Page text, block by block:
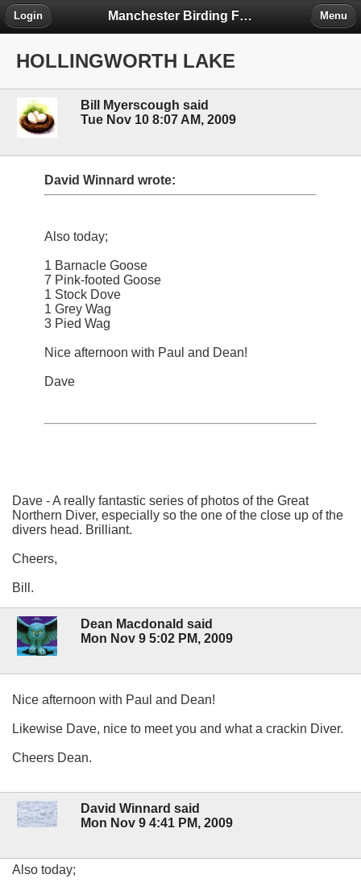
Manchester Birding Forum
Login Menu
HOLLINGWORTH LAKE
Bill Myerscough said
Tue Nov 10 8:07 AM, 2009
David Winnard wrote:
Also today;
1 Barnacle Goose
7 Pink-footed Goose
1 Stock Dove
1 Grey Wag
3 Pied Wag
Nice afternoon with Paul and Dean!
Dave
Dave - A really fantastic series of photos of the Great
Northern Diver, especially so the one of the close up of the
divers head. Brilliant.
Cheers,
Bill.
Dean Macdonald said
Mon Nov 9 5:02 PM, 2009
Nice afternoon with Paul and Dean!
Likewise Dave, nice to meet you and what a crackin Diver.
Cheers Dean.
David Winnard said
Mon Nov 9 4:41 PM, 2009
Also today;